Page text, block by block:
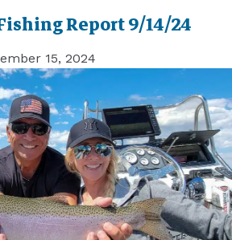
Report 9/14/24
15, 2024